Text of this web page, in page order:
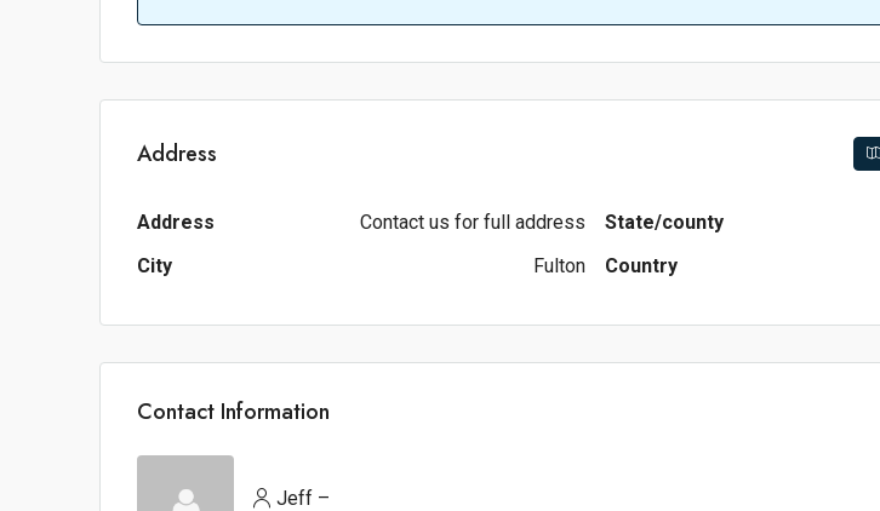
Address
Address
Contact us for full address
City
Fulton
State/county
Country
Contact Information
Jeff –